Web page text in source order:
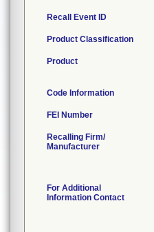
Recall Event ID
Product Classification
Product
Code Information
FEI Number
Recalling Firm/
Manufacturer
For Additional
Information Contact